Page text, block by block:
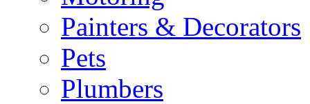
Painters & Decorators
Pets
Plumbers